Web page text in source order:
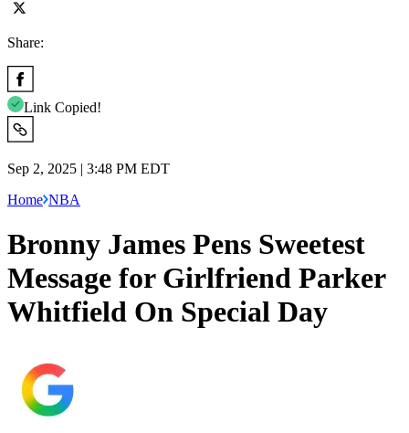
Share:
Link Copied!
Sep 2, 2025 | 3:48 PM EDT
Home NBA
Bronny James Pens Sweetest
Message for Girlfriend Parker
Whitfield On Special Day